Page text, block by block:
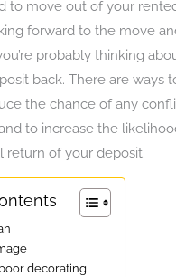
to move out of your
forward to the move
probably thinking
back. There are ways
the chance of any
to increase the
return of your deposit.
decorating